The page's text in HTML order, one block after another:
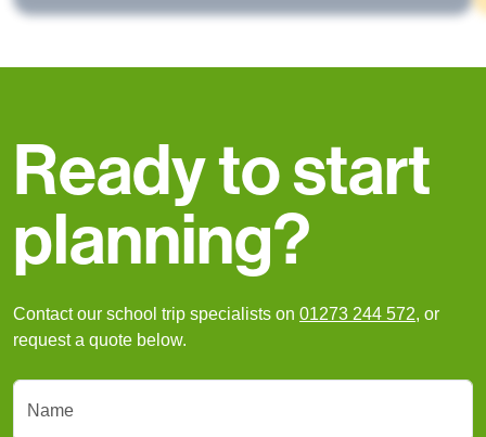
Ready to start
planning?
Contact our school trip specialists on 01273 244 572, or
request a quote below.
Name